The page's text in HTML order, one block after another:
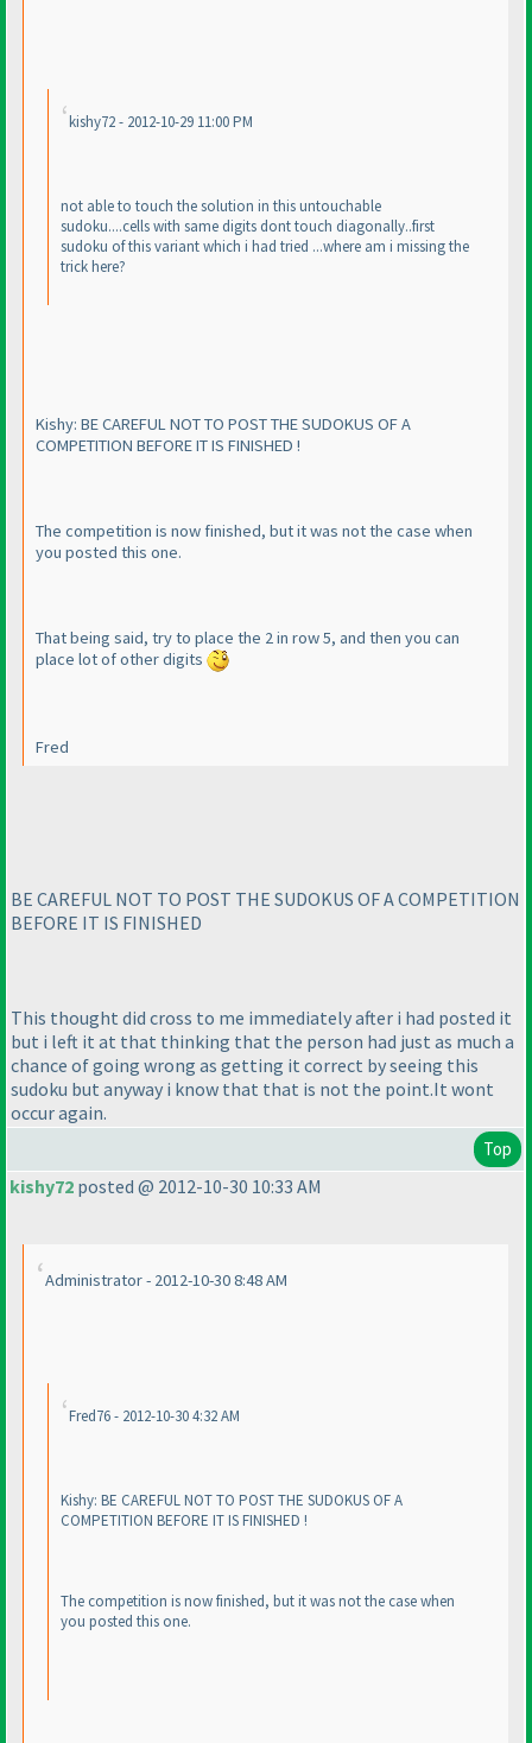
kishy72 - 2012-10-29 11:00 PM
not able to touch the solution in this untouchable
sudoku....cells with same digits dont touch diagonally..first
sudoku of this variant which i had tried ...where am i missing the
trick here?
Kishy: BE CAREFUL NOT TO POST THE SUDOKUS OF A
COMPETITION BEFORE IT IS FINISHED !
The competition is now finished, but it was not the case when
you posted this one.
That being said, try to place the 2 in row 5, and then you can
place lot of other digits
Fred
BE CAREFUL NOT TO POST THE SUDOKUS OF A COMPETITION
BEFORE IT IS FINISHED
This thought did cross to me immediately after i had posted it
but i left it at that thinking that the person had just as much a
chance of going wrong as getting it correct by seeing this
sudoku but anyway i know that that is not the point.It wont
occur again.
Top
kishy72 posted @ 2012-10-30 10:33 AM
Administrator - 2012-10-30 8:48 AM
Fred76 - 2012-10-30 4:32 AM
Kishy: BE CAREFUL NOT TO POST THE SUDOKUS OF A
COMPETITION BEFORE IT IS FINISHED !
The competition is now finished, but it was not the case when
you posted this one.